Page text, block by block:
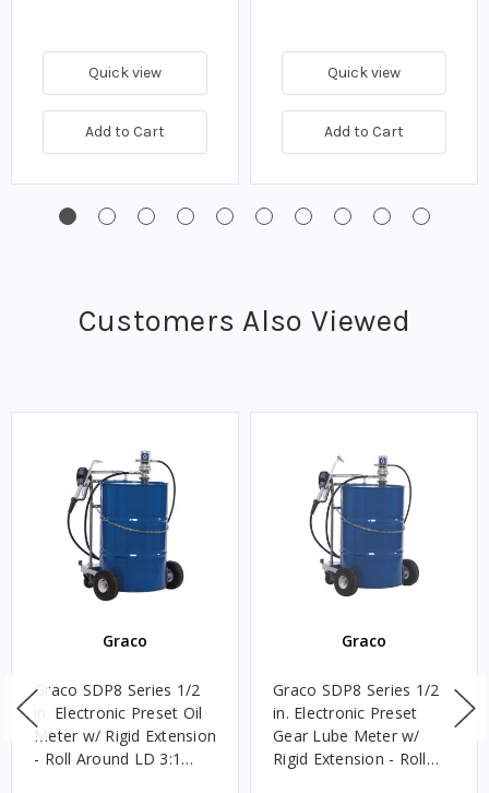
Quick view
Add to Cart
Quick view
Add to Cart
Customers Also Viewed
Graco
Graco SDP8 Series 1/2
in. Electronic Preset Oil
Meter w/ Rigid Extension
- Roll Around LD 3:1
Graco
Graco SDP8 Series 1/2
in. Electronic Preset
Gear Lube Meter w/
Rigid Extension - Roll